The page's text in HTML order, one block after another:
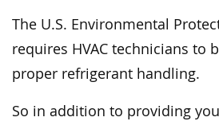
The U.S. Environmental
requires HVAC technicians to
proper refrigerant handling.
So in addition to providing